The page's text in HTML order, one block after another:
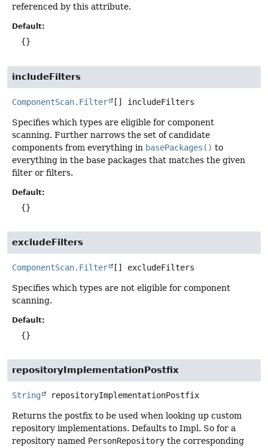
referenced by this attribute.
Default:
{}
includeFilters
ComponentScan.Filter [] includeFilters
Specifies which types are eligible for component
scanning. Further narrows the set of candidate
components from everything in basePackages() to
everything in the base packages that matches the given
filter or filters.
Default:
{}
excludeFilters
ComponentScan.Filter [] excludeFilters
Specifies which types are not eligible for component
scanning.
Default:
{}
repositoryImplementationPostfix
String repositoryImplementationPostfix
Returns the postfix to be used when looking up custom
repository implementations. Defaults to Impl. So for a
repository named PersonRepository the corresponding